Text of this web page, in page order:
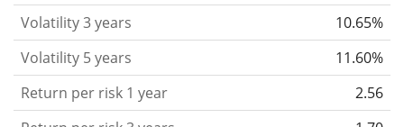
that you can see if price fluctuations for the ETF
became stronger or weaker over time.
Return per riskfor 1, 3 and 5 year periods. This is
the annualised (i.e. converted to a one year period)
Volatility 3 years
10.65%
Volatility 5 years
11.60%
Return per risk 1 year
2.56